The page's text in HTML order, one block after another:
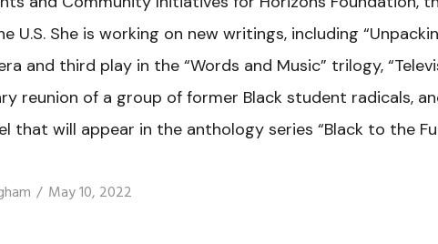
U.S. She is working on new writings, including
and third play in the “Words and Music” trilogy,
reunion of a group of former Black student radicals,
that will appear in the anthology series “Black to the
May 10, 2022